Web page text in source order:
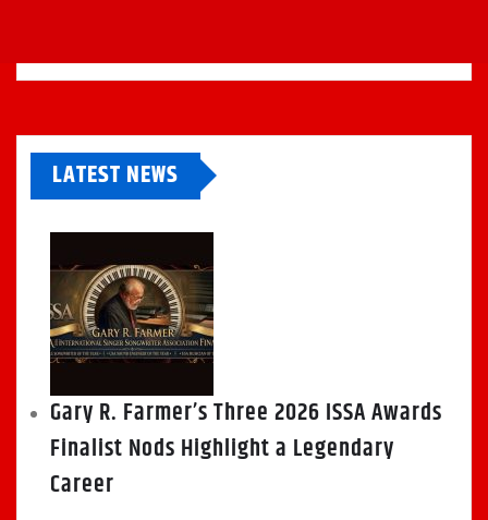
LATEST NEWS
Gary R. Farmer’s Three 2026 ISSA Awards
Finalist Nods Highlight a Legendary
Career